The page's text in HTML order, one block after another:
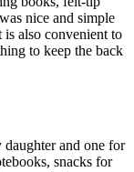
nice and simple
also convenient to
to keep the back
and one for
snacks for